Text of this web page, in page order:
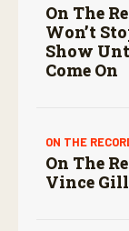
On The
Won’t
Show
Come On
ON THE
On The
Vince